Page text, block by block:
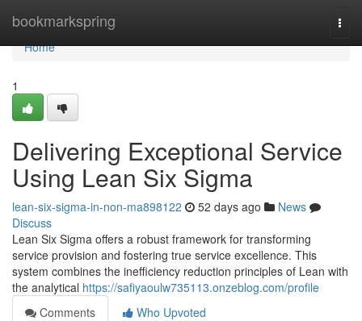
bookmarkspring
Home
Home
1
Delivering Exceptional Service
Using Lean Six Sigma
lean-six-sigma-in-non-ma898122 52 days ago
News
Discuss
Lean Six Sigma offers a robust framework for transforming
service provision and fostering true service excellence. This
system combines the inefficiency reduction principles of Lean with
the analytical https://safiyaoulw735113.onzeblog.com/profile
Comments
Who Upvoted